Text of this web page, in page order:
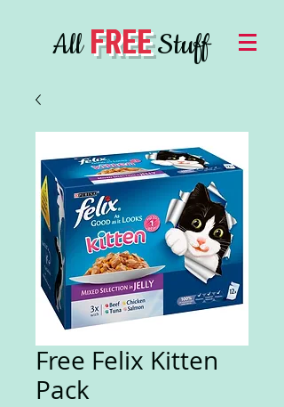
AllFREEStuff
Free Felix Kitten
Pack